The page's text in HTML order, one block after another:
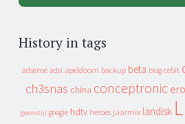
History in tags
adsense adsl apeldoorn backup beta blog cebit
ch3snas china conceptronic
geenstijl google hdtv heroes jaarmix landisk